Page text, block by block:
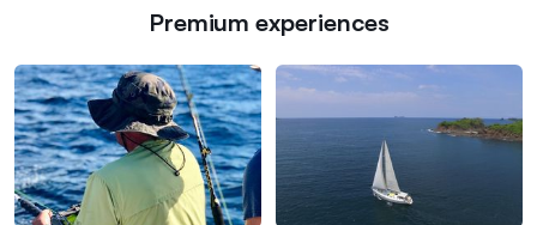
Premium experiences